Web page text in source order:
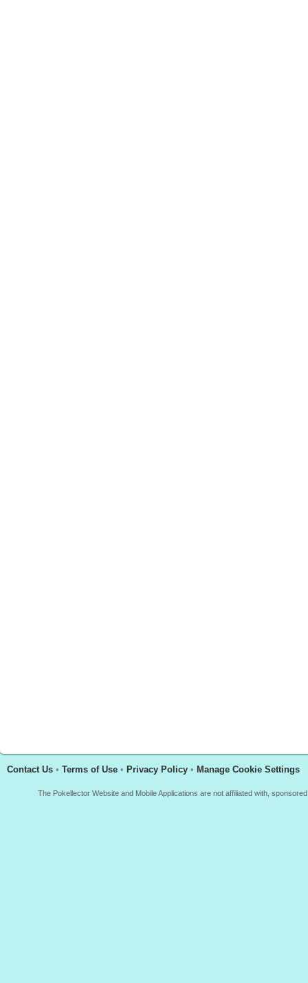
Contact Us • Terms of Use • Privacy Policy • Manage Cookie Settings
The Pokellector Website and Mobile Applications are not affiliated with,